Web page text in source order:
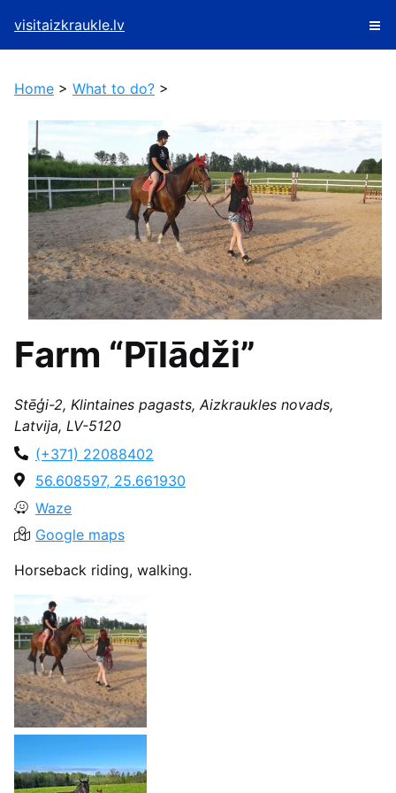
visitaizkraukle.lv
Home > What to do? >
Farm “Pīlādži”
Stēģi-2, Klintaines pagasts, Aizkraukles novads,
Latvija, LV-5120
(+371) 22088402
56.608597, 25.661930
Waze
Google maps
Horseback riding, walking.